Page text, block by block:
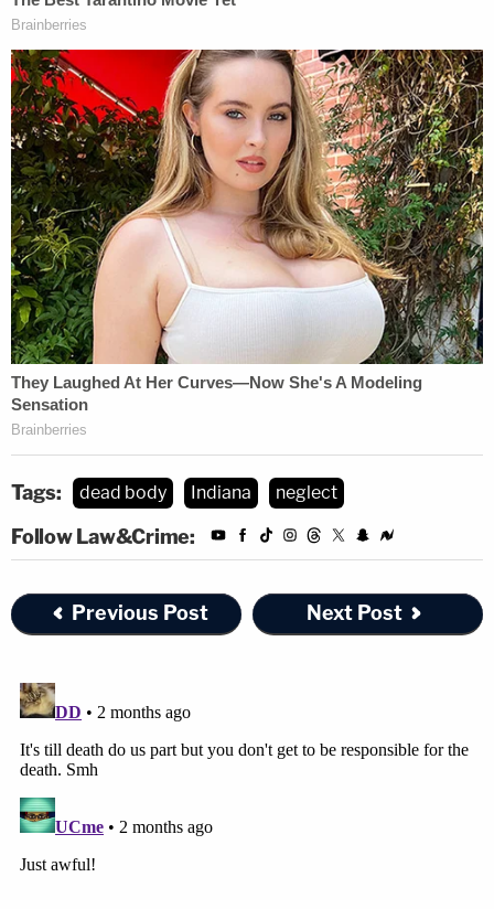
Tags: dead body Indiana neglect
Follow Law&Crime:
Previous Post Next Post